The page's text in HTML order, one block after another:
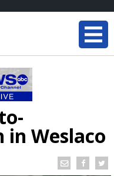
in Weslaco